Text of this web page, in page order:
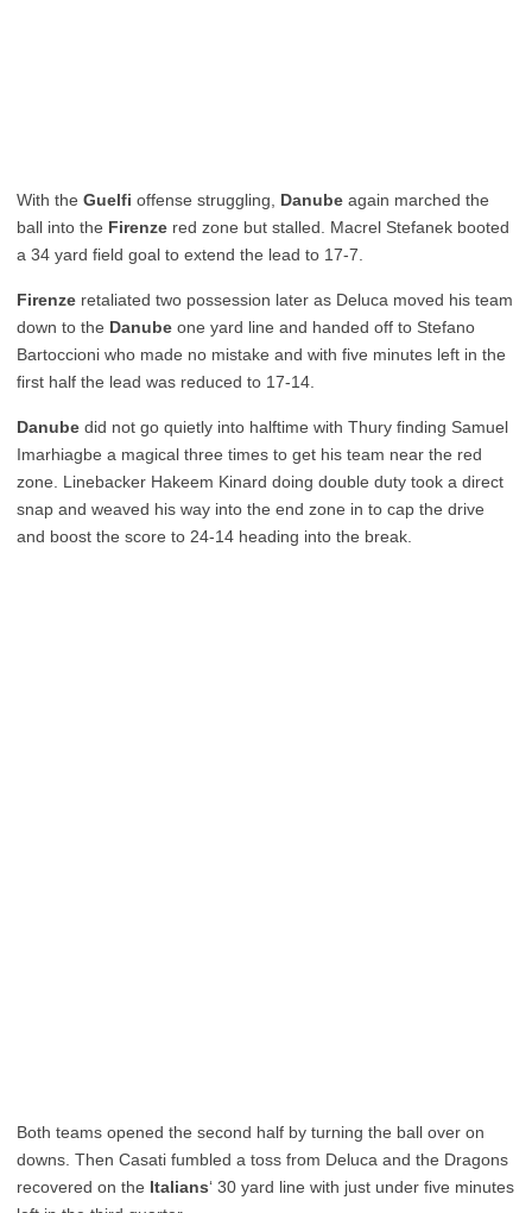
With the Guelfi offense struggling, Danube again marched the
ball into the Firenze red zone but stalled. Macrel Stefanek booted
a 34 yard field goal to extend the lead to 17-7.
Firenze retaliated two possession later as Deluca moved his team
down to the Danube one yard line and handed off to Stefano
Bartoccioni who made no mistake and with five minutes left in the
first half the lead was reduced to 17-14.
Danube did not go quietly into halftime with Thury finding Samuel
Imarhiagbe a magical three times to get his team near the red
zone. Linebacker Hakeem Kinard doing double duty took a direct
snap and weaved his way into the end zone in to cap the drive
and boost the score to 24-14 heading into the break.
Both teams opened the second half by turning the ball over on
downs. Then Casati fumbled a toss from Deluca and the Dragons
recovered on the Italians‘ 30 yard line with just under five minutes